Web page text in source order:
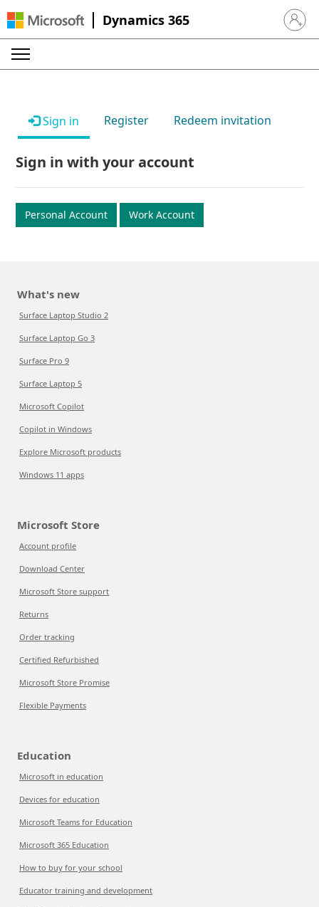
Dynamics 365 Sign in
Sign in Register Redeem invitation
Sign in with your account
Personal Account Work Account
What's new
Surface Laptop Studio 2
Surface Laptop Go 3
Surface Pro 9
Surface Laptop 5
Microsoft Copilot
Copilot in Windows
Explore Microsoft products
Windows 11 apps
Microsoft Store
Account profile
Download Center
Microsoft Store support
Returns
Order tracking
Certified Refurbished
Microsoft Store Promise
Flexible Payments
Education
Microsoft in education
Devices for education
Microsoft Teams for Education
Microsoft 365 Education
How to buy for your school
Educator training and development